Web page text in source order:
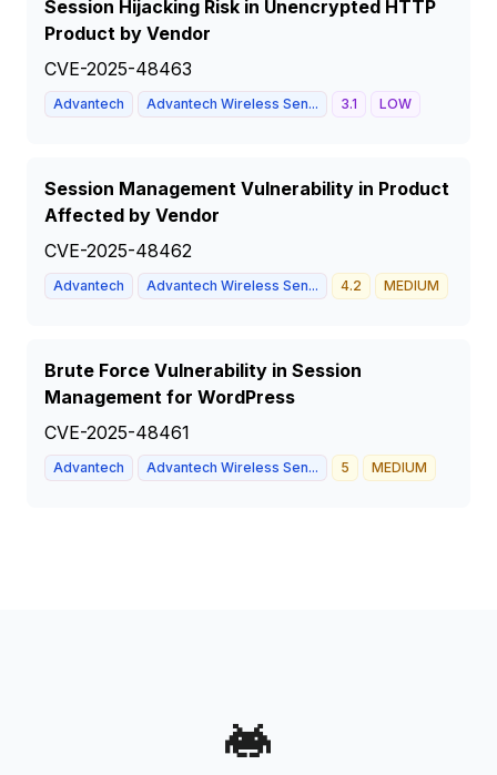
Session Hijacking Risk in Unencrypted HTTP
Product by Vendor
CVE-2025-48463
Advantech Advantech Wireless Sen... 3.1 LOW
Session Management Vulnerability in Product
Affected by Vendor
CVE-2025-48462
Advantech Advantech Wireless Sen... 4.2 MEDIUM
Brute Force Vulnerability in Session
Management for WordPress
CVE-2025-48461
Advantech Advantech Wireless Sen... 5 MEDIUM